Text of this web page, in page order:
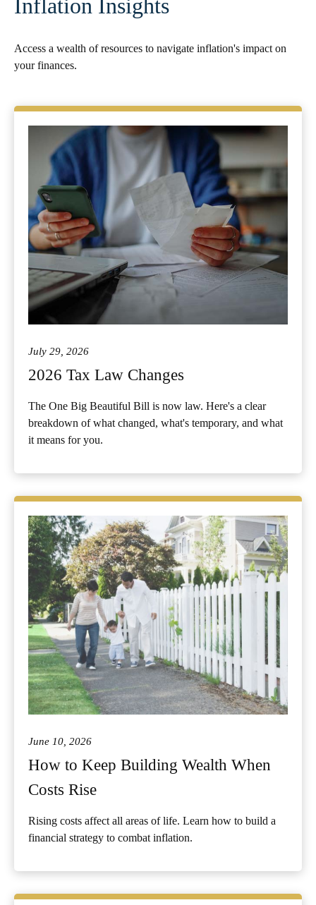
Inflation Insights
Access a wealth of resources to navigate inflation's impact on
your finances.
July 29, 2026
2026 Tax Law Changes
The One Big Beautiful Bill is now law. Here's a clear
breakdown of what changed, what's temporary, and what
it means for you.
June 10, 2026
How to Keep Building Wealth When
Costs Rise
Rising costs affect all areas of life. Learn how to build a
financial strategy to combat inflation.